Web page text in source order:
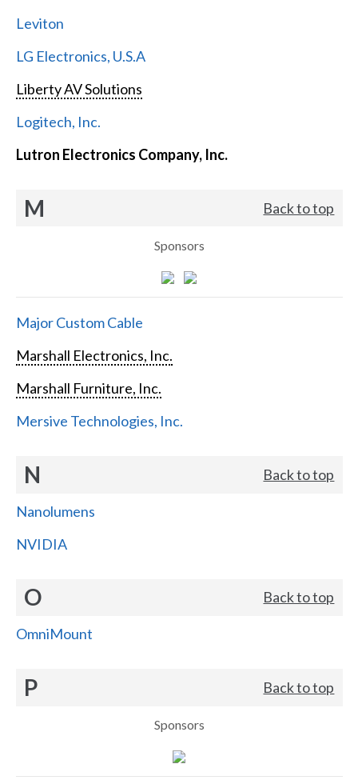
Leviton
LG Electronics, U.S.A
Liberty AV Solutions
Logitech, Inc.
Lutron Electronics Company, Inc.
M Back to top
Sponsors
Major Custom Cable
Marshall Electronics, Inc.
Marshall Furniture, Inc.
Mersive Technologies, Inc.
N Back to top
Nanolumens
NVIDIA
O Back to top
OmniMount
P Back to top
Sponsors